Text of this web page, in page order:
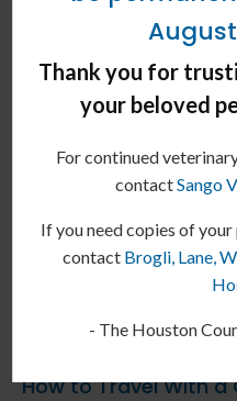
How to Travel With a
August
Thank you for
your beloved
For continued
contactSango
If you need copies of
contact Brogli, Lane,
- The Houston